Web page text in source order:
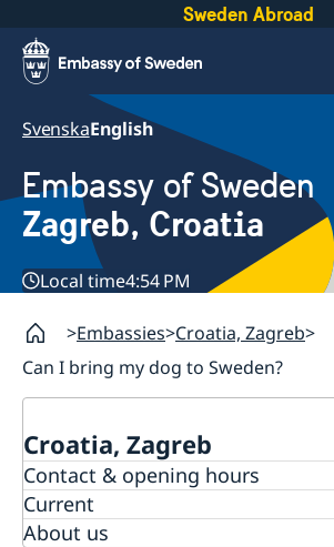
Sweden Abroad
SvenskaEnglish
Embassy of Sweden
Zagreb, Croatia
Local time4:54 PM
Embassies Croatia, Zagreb
Can I bring my dog to Sweden?
Croatia, Zagreb
Contact & opening hours
Current
About us